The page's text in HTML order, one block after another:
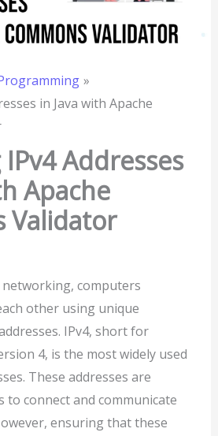
in Java with Apache
Addresses
Apache
Validator
computers
other using unique
IPv4, short for
4, is the most widely used
These addresses are
to connect and communicate
ensuring that these